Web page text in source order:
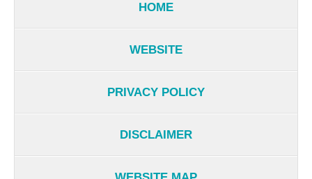
HOME
WEBSITE
PRIVACY POLICY
DISCLAIMER